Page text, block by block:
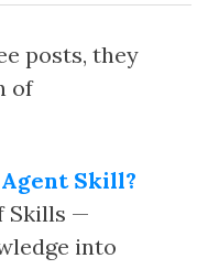
posts, they
of
Skill?
Skills —
into